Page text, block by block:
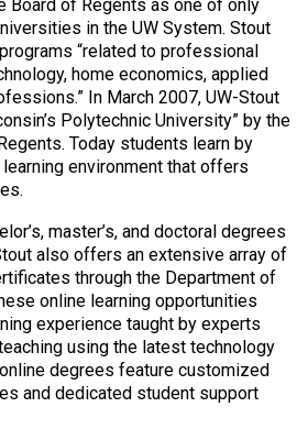
Board of Regents as one of only
in the UW System. Stout
“related to professional
home economics, applied
In March 2007, UW-Stout
Polytechnic University” by the
Today students learn by
environment that offers
master’s, and doctoral degrees
also offers an extensive array of
through the Department of
online learning opportunities
experience taught by experts
using the latest technology
degrees feature customized
and dedicated student support